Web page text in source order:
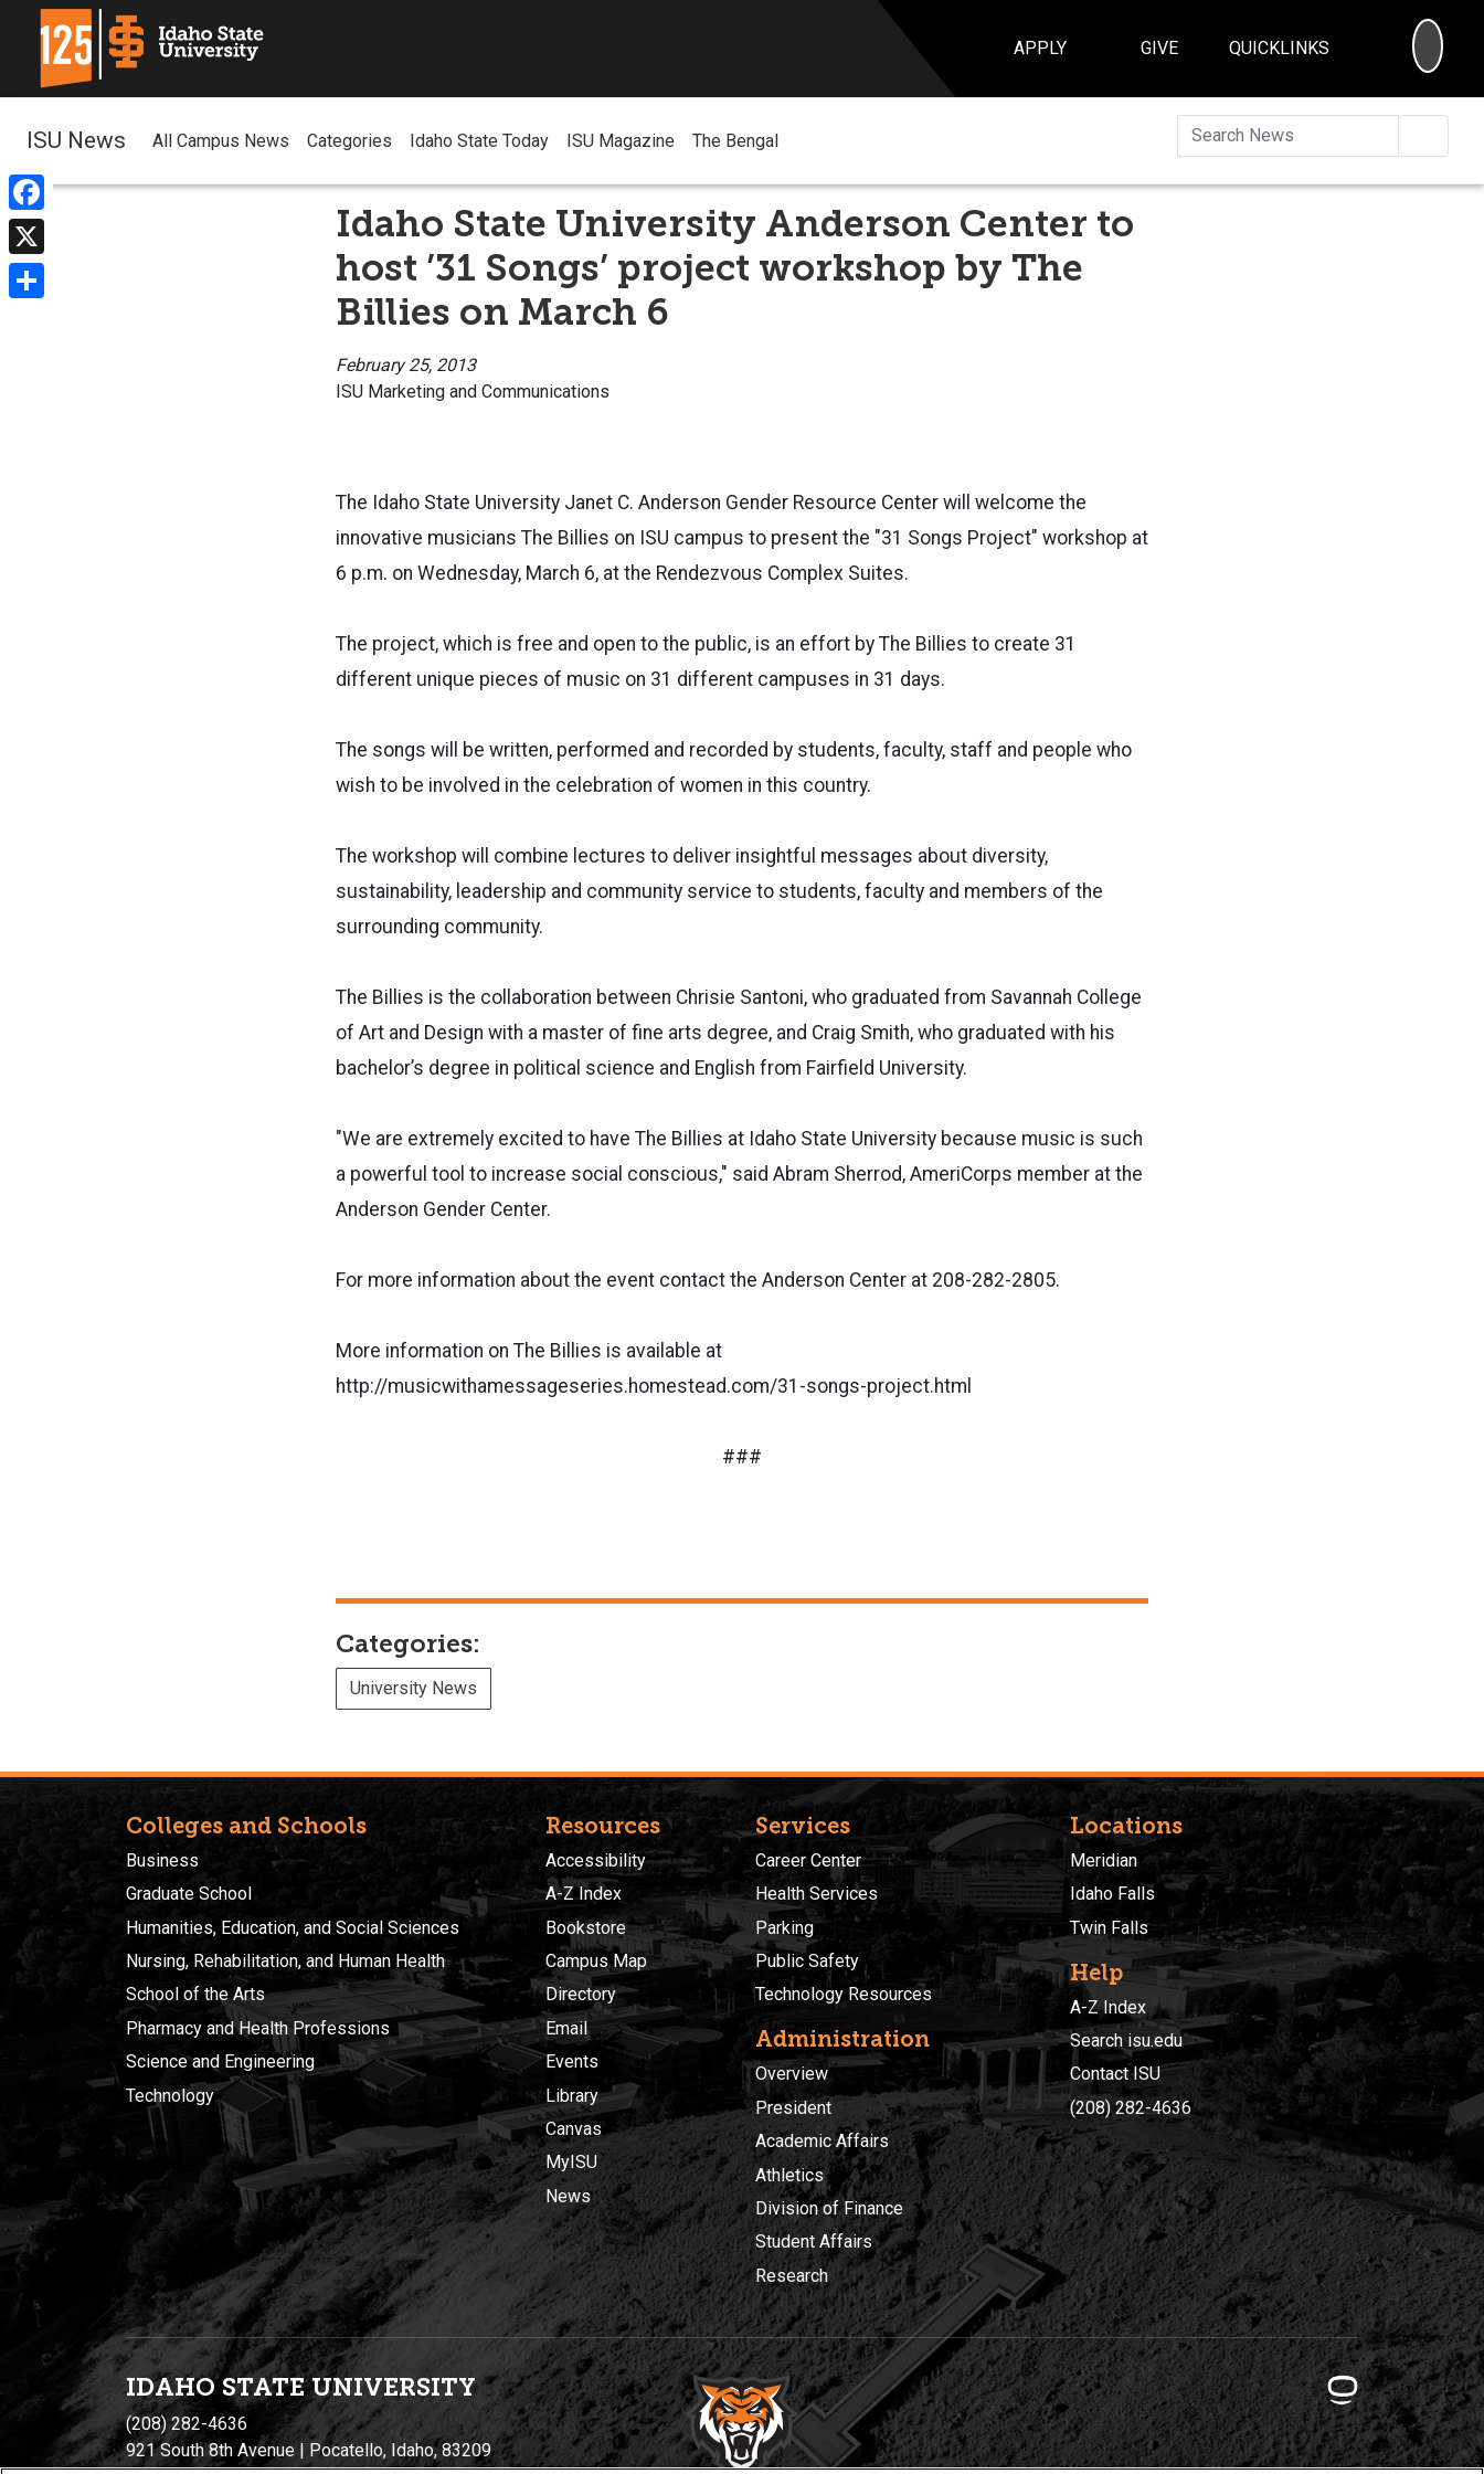
APPLY GIVE QUICKLINKS
Facebook
X
ISU News All Campus News Categories Idaho State Today ISU Magazine The Bengal
Idaho State University Anderson Center to
host ’31 Songs’ project workshop by The
Billies on March 6
February 25, 2013
ISU Marketing and Communications
The Idaho State University Janet C. Anderson Gender Resource Center will welcome the
innovative musicians The Billies on ISU campus to present the "31 Songs Project" workshop at
6 p.m. on Wednesday, March 6, at the Rendezvous Complex Suites.
The project, which is free and open to the public, is an effort by The Billies to create 31
different unique pieces of music on 31 different campuses in 31 days.
The songs will be written, performed and recorded by students, faculty, staff and people who
wish to be involved in the celebration of women in this country.
The workshop will combine lectures to deliver insightful messages about diversity,
sustainability, leadership and community service to students, faculty and members of the
surrounding community.
The Billies is the collaboration between Chrisie Santoni, who graduated from Savannah College
of Art and Design with a master of fine arts degree, and Craig Smith, who graduated with his
bachelor’s degree in political science and English from Fairfield University.
"We are extremely excited to have The Billies at Idaho State University because music is such
a powerful tool to increase social conscious," said Abram Sherrod, AmeriCorps member at the
Anderson Gender Center.
For more information about the event contact the Anderson Center at 208-282-2805.
More information on The Billies is available at
http://musicwithamessageseries.homestead.com/31-songs-project.html
###
Categories:
University News
Colleges and Schools
Business
Graduate School
Humanities, Education, and Social Sciences
Nursing, Rehabilitation, and Human Health
School of the Arts
Pharmacy and Health Professions
Science and Engineering
Technology
Resources
Accessibility
A-Z Index
Bookstore
Campus Map
Directory
Email
Events
Library
Canvas
MyISU
News
Services
Career Center
Health Services
Parking
Public Safety
Technology Resources
Administration
Overview
President
Academic Affairs
Athletics
Division of Finance
Student Affairs
Research
Locations
Meridian
Idaho Falls
Twin Falls
Help
A-Z Index
Search isu.edu
Contact ISU
(208) 282-4636
IDAHO STATE UNIVERSITY
(208) 282-4636
921 South 8th Avenue | Pocatello, Idaho, 83209